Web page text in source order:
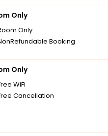
Only
Only
Booking
Only
WiFi
Cancellation